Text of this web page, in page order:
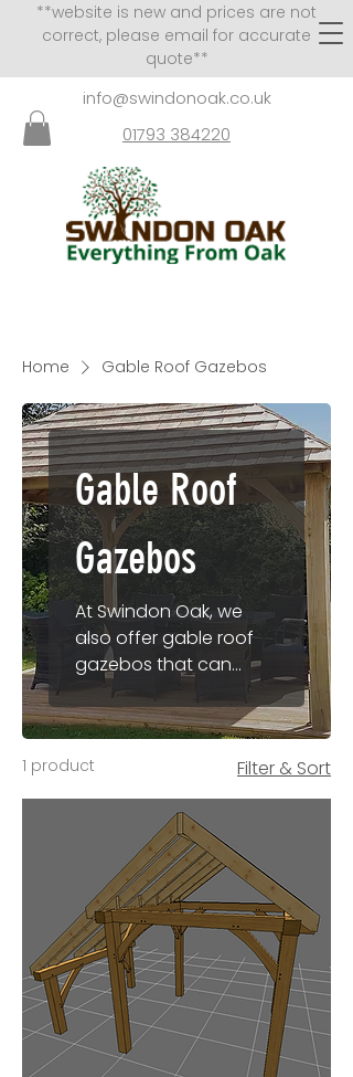
**website is new and prices are not
correct, please email for accurate
quote**
info@swindonoak.co.uk
01793 384220
Home Gable Roof Gazebos
Gable Roof
Gazebos
At Swindon Oak, we
also offer gable roof
gazebos that can
provide both open
structure and roofed
(undercover) options.
Perfect for patio
seating and outside
gatherings our gable
roof gazebos are
available in a huge
range of ready to
order sizes and can
also be manufactured
to bespoke
specifications too. Find
out more by getting in
touch!
1 product Filter & Sort